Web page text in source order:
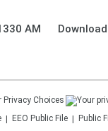
AM
Privacy Choices
EEO Public File Public